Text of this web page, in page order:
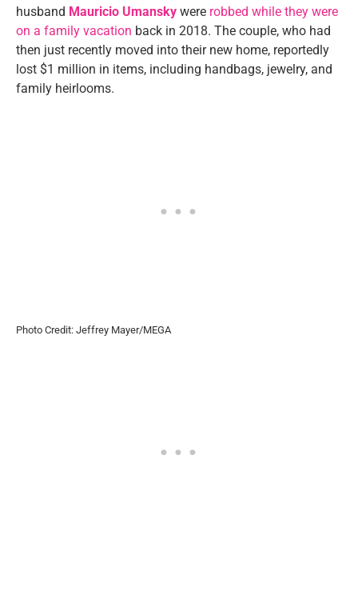
husband Mauricio Umansky were robbed while they were
on a family vacation back in 2018. The couple, who had
then just recently moved into their new home, reportedly
lost $1 million in items, including handbags, jewelry, and
family heirlooms.
Photo Credit: Jeffrey Mayer/MEGA